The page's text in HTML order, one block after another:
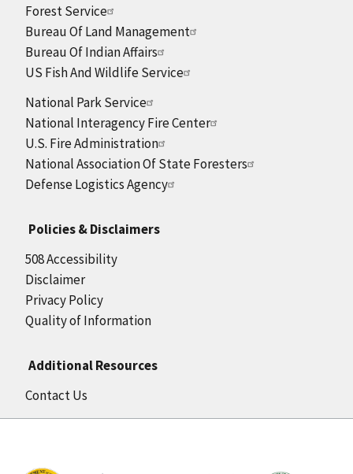
Forest Service
Bureau Of Land Management
Bureau Of Indian Affairs
US Fish And Wildlife Service
National Park Service
National Interagency Fire Center
U.S. Fire Administration
National Association Of State Foresters
Defense Logistics Agency
Policies & Disclaimers
508 Accessibility
Disclaimer
Privacy Policy
Quality of Information
Additional Resources
Contact Us